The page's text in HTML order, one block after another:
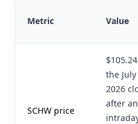
Metric Value
SCHW price
the July
2026
after an